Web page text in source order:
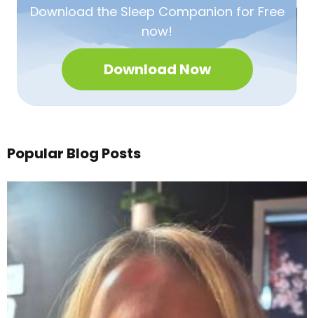
Download the Sleep Companion for Free
now!
Download Now
Popular Blog Posts